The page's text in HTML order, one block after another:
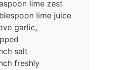
lime zest
lime juice
garlic,
salt
freshly